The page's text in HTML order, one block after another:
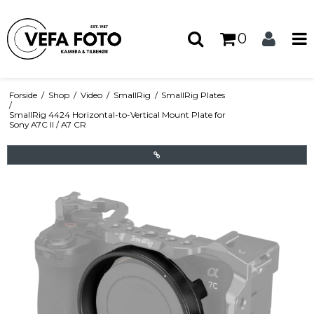
0
Forside / Shop / Video / SmallRig / SmallRig Plates
/
SmallRig 4424 Horizontal-to-Vertical Mount Plate for
Sony A7C II / A7 CR